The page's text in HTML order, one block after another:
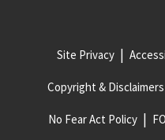
Site Privacy
Copyright & Disclaimers
No Fear Act Policy